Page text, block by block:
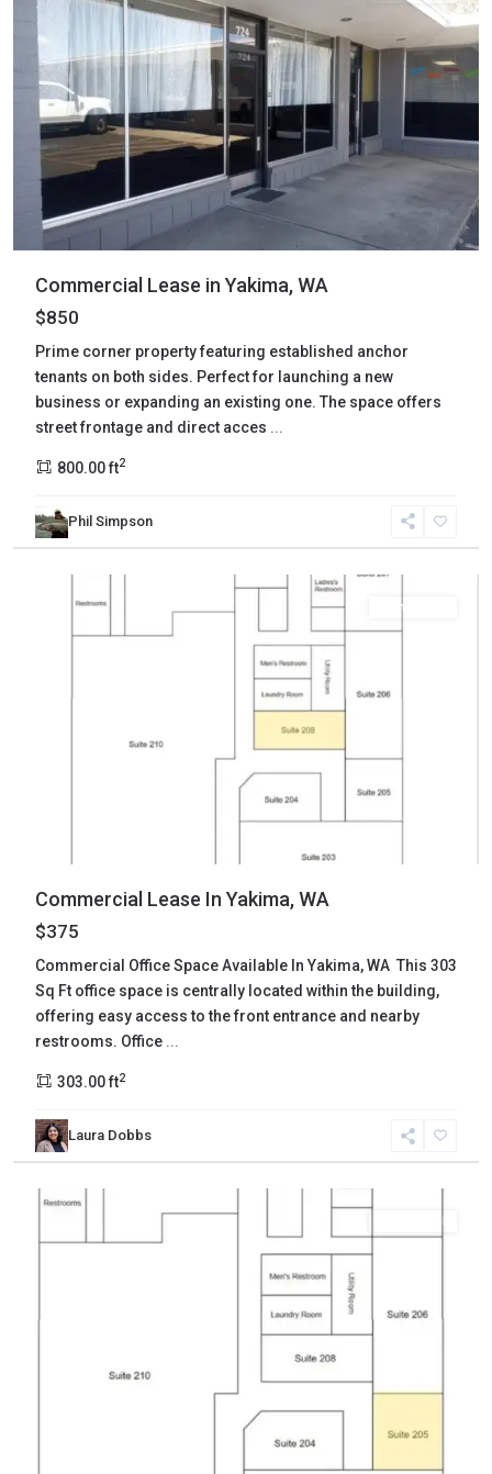
Commercial Lease in Yakima, WA
$850
Prime corner property featuring established anchor
tenants on both sides. Perfect for launching a new
business or expanding an existing one. The space offers
street frontage and direct acces ...
800.00 ft2
Phil Simpson
Yakima,
Yakima
Commercial
Commercial Lease In Yakima, WA
$375
Commercial Office Space Available In Yakima, WA This 303
Sq Ft office space is centrally located within the building,
offering easy access to the front entrance and nearby
restrooms. Office ...
303.00 ft2
Laura Dobbs
Yakima,
Yakima